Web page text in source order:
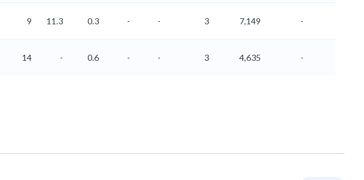
9 11.3 0.3 - - 3 7,149 -
14 - 0.6 - - 3 4,635 -